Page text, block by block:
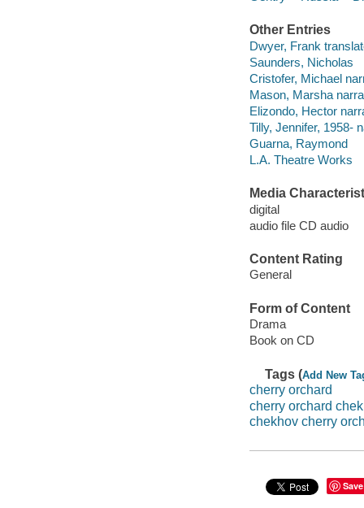
Other Entries
Dwyer, Frank
Saunders, Nicholas
Cristofer, Michael
Mason, Marsha
Elizondo, Hector
Tilly, Jennifer, 1958-
Guarna, Raymond
L.A. Theatre Works
Media
digital
audio file CD audio
Content Rating
General
Form of Content
Drama
Book on CD
Tags (Add New
cherry orchard
cherry orchard
chekhov cherry
Save